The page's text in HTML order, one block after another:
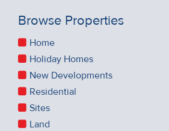
Browse Properties
Home
Holiday Homes
New Developments
Residential
Sites
Land